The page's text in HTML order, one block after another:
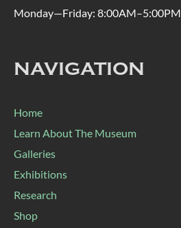
Monday—Friday: 8:00AM–5:00PM
NAVIGATION
Home
Learn About The Museum
Galleries
Exhibitions
Research
Shop